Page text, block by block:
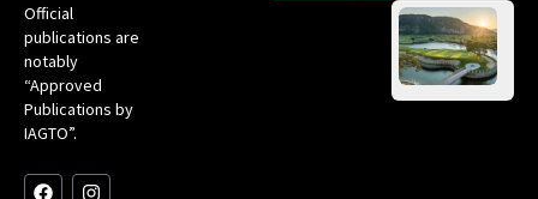
Official
publications are
notably
“Approved
Publications by
IAGTO”.
F
I
L
X
Y